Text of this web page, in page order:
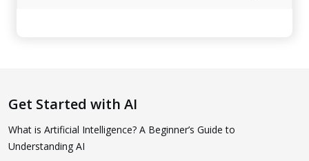
Get Started with AI
What is Artificial Intelligence? A Beginner’s Guide to
Understanding AI